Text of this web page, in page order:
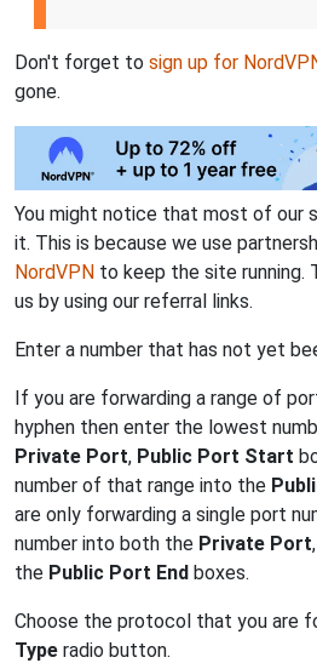
Don't forget to sign up for
gone.
You might notice that most of our
it. This is because we use
NordVPN to keep the site running.
us by using our referral links.
Enter a number that has not yet
If you are forwarding a range of
hyphen then enter the lowest
Private Port, Public Port Start
number of that range into the
are only forwarding a single port
number into both the Private Port,
the Public Port End boxes.
Choose the protocol that you are
Type radio button.